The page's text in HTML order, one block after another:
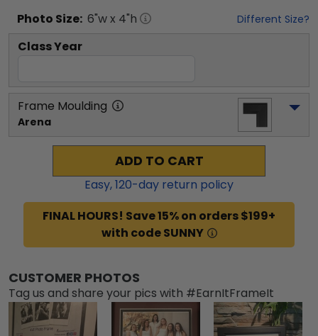
Photo Size: 6"w x 4"h Different Size?
Class Year
Frame Moulding
Arena
ADD TO CART
Easy,120-day return policy
FINAL HOURS! Save 15% on orders $199+
with code SUNNY
CUSTOMER PHOTOS
Tag us and share your pics with #EarnItFrameIt